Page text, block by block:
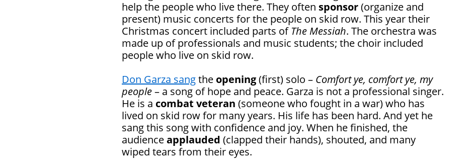
help the people who live there. They often sponsor(organize and
present) music concerts for the people on skid row. This year their
Christmas concert included parts of The Messiah. The orchestra was
made up of professionals and music students; the choir included
people who live on skid row.
Don Garza sangthe opening(first) solo – Comfort ye, comfort ye, my
people– a song of hope and peace. Garza is not a professional singer.
He is a combat veteran (someone who fought in a war) who has
lived on skid row for many years. His life has been hard. And yet he
sang this song with confidence and joy. When he finished, the
audienceapplauded (clapped their hands), shouted, and many
wiped tears from their eyes.